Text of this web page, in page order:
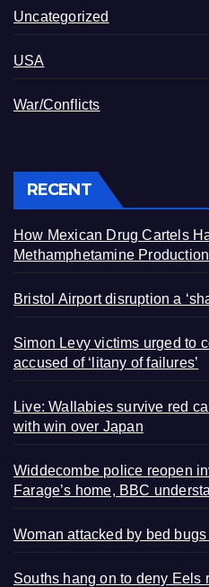
Uncategorized
USA
War/Conflicts
RECENT
How Mexican Drug Cartels
Methamphetamine
Bristol Airport disruption a
Simon Levy victims urged to
accused of ‘litany of failures’
Live: Wallabies survive red
with win over Japan
Widdecombe police reopen
Farage’s home, BBC
Woman attacked by bed
Souths hang on to deny Eels